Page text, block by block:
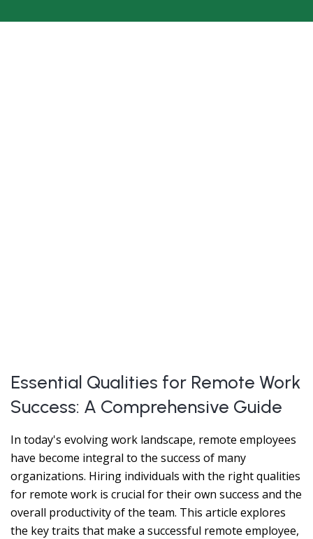
Essential Qualities for Remote Work
Success: A Comprehensive Guide
In today's evolving work landscape, remote employees
have become integral to the success of many
organizations. Hiring individuals with the right qualities
for remote work is crucial for their own success and the
overall productivity of the team. This article explores
the key traits that make a successful remote employee,